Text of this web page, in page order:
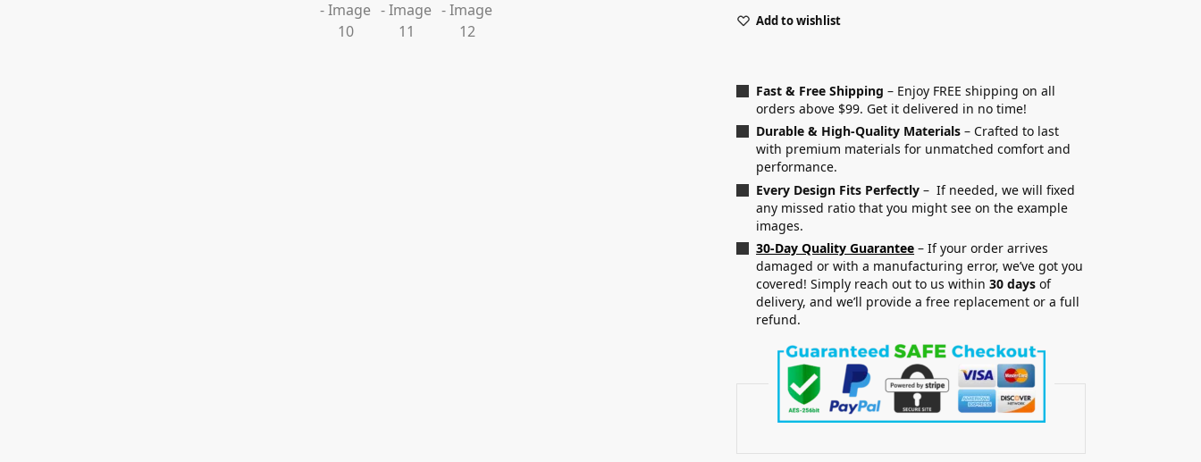
Add to wishlist
Fast & Free Shipping – Enjoy FREE shipping on all
orders above $99. Get it delivered in no time!
Durable & High-Quality Materials – Crafted to last
with premium materials for unmatched comfort and
performance.
Every Design Fits Perfectly – If needed, we will fixed
any missed ratio that you might see on the example
images.
30-Day Quality Guarantee – If your order arrives
damaged or with a manufacturing error, we’ve got you
covered! Simply reach out to us within30 days of
delivery, and we’ll provide a free replacement or a full
refund.